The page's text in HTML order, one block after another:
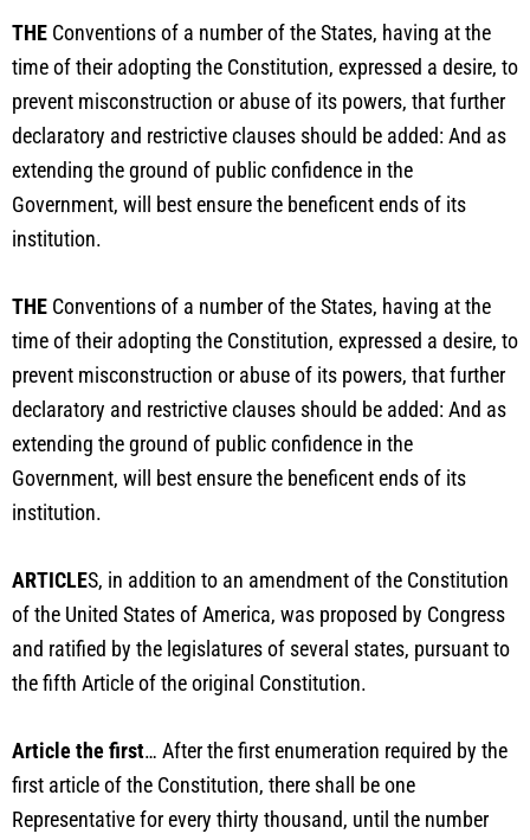
THE Conventions of a number of the States, having at the
time of their adopting the Constitution, expressed a desire, to
prevent misconstruction or abuse of its powers, that further
declaratory and restrictive clauses should be added: And as
extending the ground of public confidence in the
Government, will best ensure the beneficent ends of its
institution.
THE Conventions of a number of the States, having at the
time of their adopting the Constitution, expressed a desire, to
prevent misconstruction or abuse of its powers, that further
declaratory and restrictive clauses should be added: And as
extending the ground of public confidence in the
Government, will best ensure the beneficent ends of its
institution.
ARTICLES, in addition to an amendment of the Constitution
of the United States of America, was proposed by Congress
and ratified by the legislatures of several states, pursuant to
the fifth Article of the original Constitution.
Article the first… After the first enumeration required by the
first article of the Constitution, there shall be one
Representative for every thirty thousand, until the number